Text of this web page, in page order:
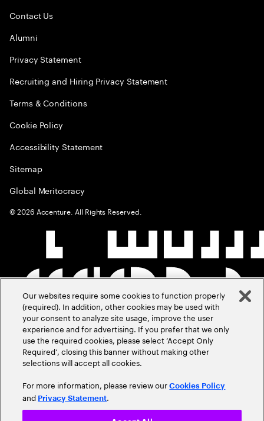
Contact Us
Alumni
Privacy Statement
Recruiting and Hiring Privacy Statement
Terms & Conditions
Cookie Policy
Accessibility Statement
Sitemap
Global Meritocracy
©2026 Accenture. All Rights Reserved.
Our websites require some cookies to function properly
(required). In addition, other cookies may be used with
your consent to analyze site usage, improve the user
experience and for advertising. If you prefer that we only
use the required cookies, please select ‘Accept Only
Required’, closing this banner without making other
selections will accept all cookies.
For more information, please review ourCookies Policy
and Privacy Statement.